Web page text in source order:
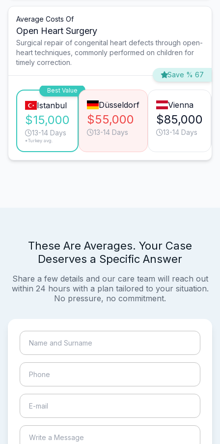
Average Costs Of
Open Heart Surgery
Surgical repair of congenital heart defects through open-
heart techniques, commonly performed on children for
timely correction.
Save % 67
Best Value
Istanbul
$15,000
13-14 Days
*Turkey avg.
Düsseldorf
$55,000
13-14 Days
Vienna
$85,000
13-14 Days
These Are Averages. Your Case
Deserves a Specific Answer
Share a few details and our care team will reach out
within 24 hours with a plan tailored to your situation.
No pressure, no commitment.